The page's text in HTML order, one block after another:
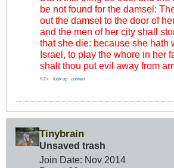
be not found for the damsel:
out the damsel to the door of
and the men of her city shall
that she die: because she hath
Israel, to play the whore in her
shalt thou put evil away from
KJV look up context
Tinybrain
Unsaved trash
Join Date: Nov 2014